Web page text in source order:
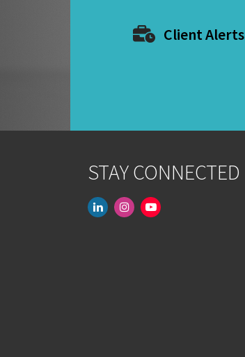
Client Alerts
STAY CONNECTED
linkedininstagramyoutube-